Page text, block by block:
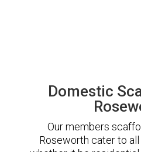
Domestic
Our members
Roseworth cater to